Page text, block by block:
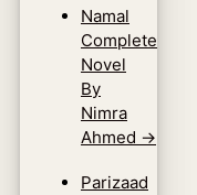
Namal
Complete
Novel
By
Nimra
Ahmed →
Parizaad